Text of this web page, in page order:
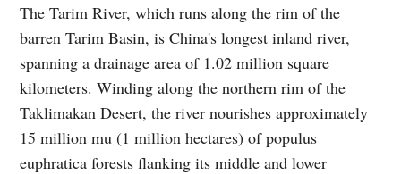
The Tarim River, which runs along the rim of the
barren Tarim Basin, is China's longest inland river,
spanning a drainage area of 1.02 million square
kilometers. Winding along the northern rim of the
Taklimakan Desert, the river nourishes approximately
15 million mu (1 million hectares) of populus
euphratica forests flanking its middle and lower